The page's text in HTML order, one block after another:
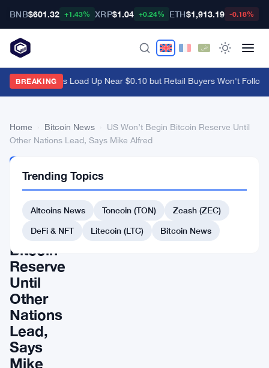
BNB$601.32 +1.43% XRP$1.04 +0.24% ETH$1,913.19 -0.18%
BREAKING
Ethena Whales Load Up Near $0.10 but Retail Buyers Won't Follow
Home Bitcoin News
US Won’t Begin Bitcoin Reserve Until
Other Nations Lead, Says Mike Alfred
NEWS
Won’t
Begin
Bitcoin
Reserve
Until
Other
Nations
Lead,
Says
Mike
Trending Topics
Altcoins News Toncoin (TON)
Zcash (ZEC)
DeFi & NFT
Litecoin (LTC) Bitcoin News